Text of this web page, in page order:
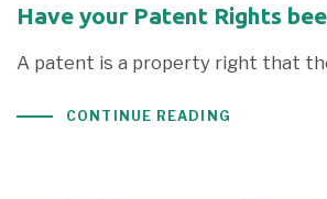
Have your Patent Rights
A patent is a property right that
CONTINUE READING